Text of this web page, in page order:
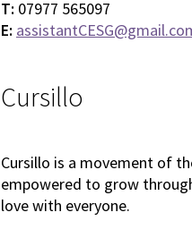
T: 07977 565097
E:
Cursillo
Cursillo is a movement of
empowered to grow
love with everyone.